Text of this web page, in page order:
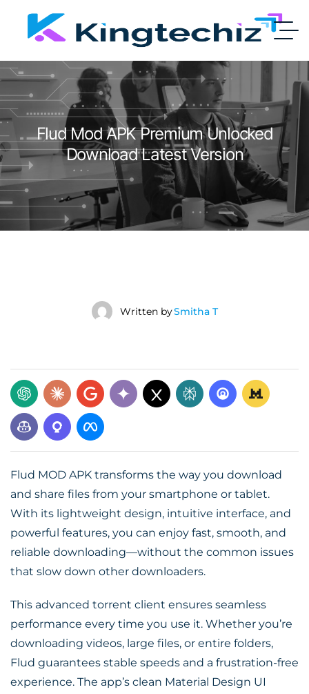
Flud Mod APK Premium Unlocked
Download Latest Version
Written bySmitha T
Flud MOD APK transforms the way you download
and share files from your smartphone or tablet.
With its lightweight design, intuitive interface, and
powerful features, you can enjoy fast, smooth, and
reliable downloading—without the common issues
that slow down other downloaders.
This advanced torrent client ensures seamless
performance every time you use it. Whether you’re
downloading videos, large files, or entire folders,
Flud guarantees stable speeds and a frustration-free
experience. The app’s clean Material Design UI